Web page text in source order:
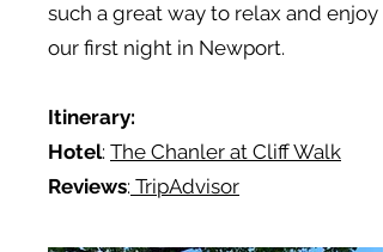
such a great way to relax and enjoy
our first night in Newport.
Itinerary:
Hotel: The Chanler at Cliff Walk
Reviews: TripAdvisor